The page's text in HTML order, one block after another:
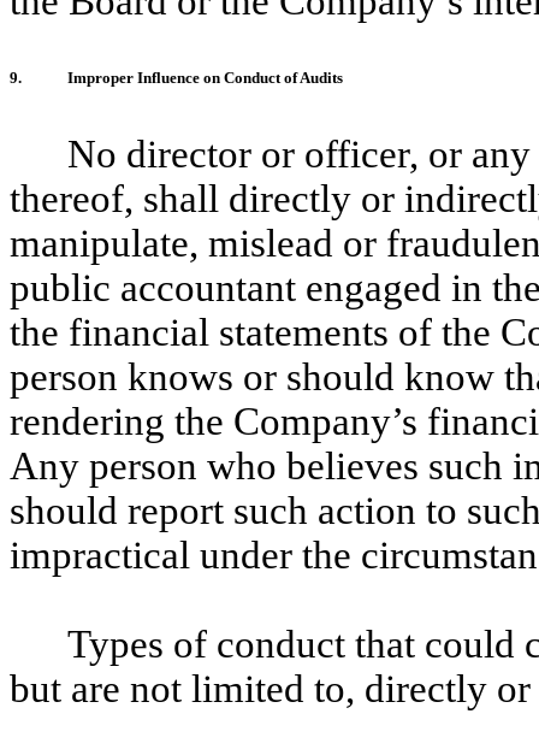
9. Improper Influence on Conduct of Audits
No director or officer, or
thereof, shall directly or
manipulate, mislead or
public accountant engaged in
the financial statements of the
person knows or should know
rendering the Company’s
Any person who believes such
should report such action to
impractical under the
Types of conduct that could
but are not limited to, directly